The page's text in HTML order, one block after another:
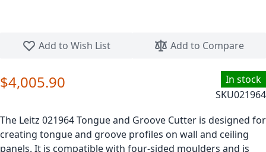
Add to Wish List
Add to Compare
In stock
SKU021964
$4,005.90
The Leitz 021964 Tongue and Groove Cutter is designed for
creating tongue and groove profiles on wall and ceiling
panels. It is compatible with four-sided moulders and is